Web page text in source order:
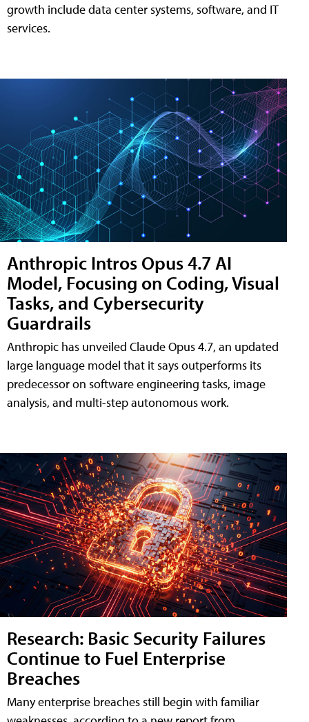
growth include data center systems, software, and IT
services.
Anthropic Intros Opus 4.7 AI
Model, Focusing on Coding, Visual
Tasks, and Cybersecurity
Guardrails
Anthropic has unveiled Claude Opus 4.7, an updated
large language model that it says outperforms its
predecessor on software engineering tasks, image
analysis, and multi-step autonomous work.
Research: Basic Security Failures
Continue to Fuel Enterprise
Breaches
Many enterprise breaches still begin with familiar